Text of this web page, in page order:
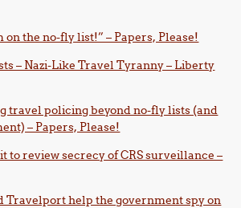
on the no-fly list!” – Papers, Please!
– Nazi-Like Travel Tyranny – Liberty
travel policing beyond no-fly lists (and
– Papers, Please!
to review secrecy of CRS surveillance –
Travelport help the government spy on